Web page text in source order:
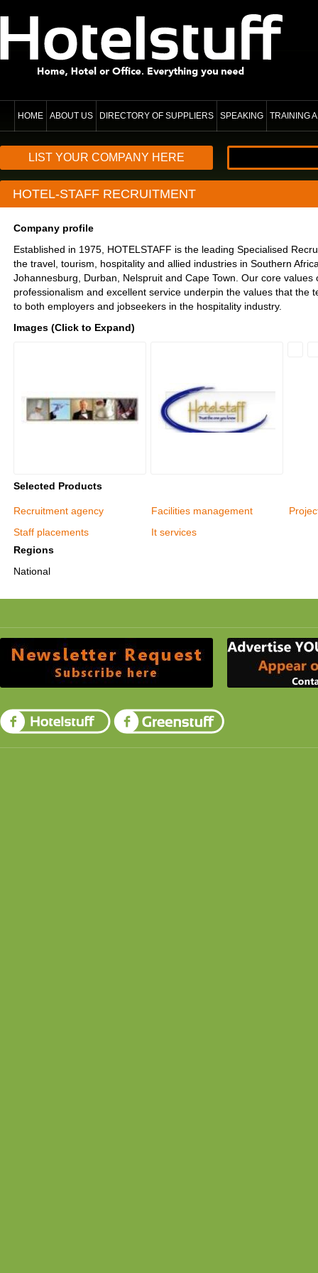
HOME ABOUT US DIRECTORY OF SUPPLIERS SPEAKING TRAINING
LIST YOUR COMPANY HERE
HOTEL-STAFF RECRUITMENT
Company profile
Established in 1975, HOTELSTAFF is the leading Specialised
the travel, tourism, hospitality and allied industries in Southern
Johannesburg, Durban, Nelspruit and Cape Town. Our core values
professionalism and excellent service underpin the values that the
to both employers and jobseekers in the hospitality industry.
Images (Click to Expand)
Selected Products
Recruitment agency
Staff placements
Facilities management
It services
Regions
National